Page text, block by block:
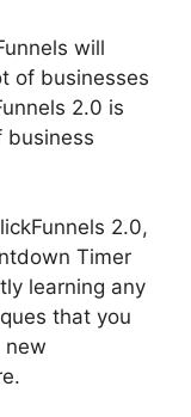
will
of businesses
2.0 is
business
2.0,
Timer
learning any
that you
new